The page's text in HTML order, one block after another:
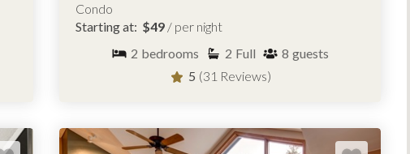
Condo
Starting at: $49 / per night
2 bedrooms 2 Full 8 guests
5 (31 Reviews)